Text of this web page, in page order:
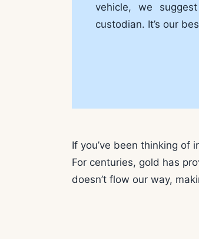
vehicle, we
custodian. It’s our
If you’ve been thinking of
For centuries, gold has
doesn’t flow our way,